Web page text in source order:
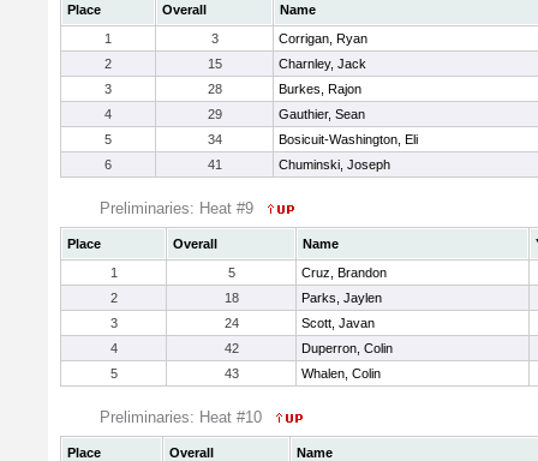
Place Overall
Name
1
3
Corrigan, Ryan
2
15
Charnley, Jack
3
28
Burkes, Rajon
4
29
Gauthier, Sean
5
34
Bosicuit-Washington, Eli
6
41 Chuminski, Joseph
Preliminaries: Heat #9
Place Overall Name
1
5
Cruz, Brandon
2
18
Parks, Jaylen
3
24
Scott, Javan
4
42
Duperron, Colin
5
43 Whalen, Colin
Preliminaries: Heat #10
Place Overall
Name